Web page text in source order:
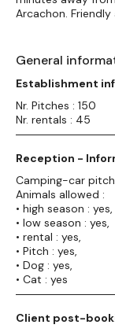
Arcachon.
General
Establishment
Nr. Pitches : 150
Nr. rentals : 45
Reception -
Camping-car
Animals allowed :
• high season : yes,
• low season : yes,
• rental : yes,
• Pitch : yes,
• Dog : yes,
• Cat : yes
Client post-